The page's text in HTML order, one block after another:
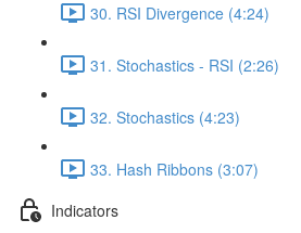
30. RSI Divergence (4:24)
31. Stochastics - RSI (2:26)
32. Stochastics (4:23)
33. Hash Ribbons (3:07)
Indicators